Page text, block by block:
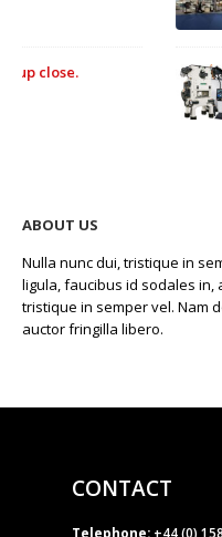
UK ‘first’ as
‘Bruderer’
ABOUT US
Nulla nunc dui, tristique in
ligula, faucibus id sodales in,
tristique in semper vel. Nam
auctor fringilla libero.
CONTACT
Telephone: +44 (0)